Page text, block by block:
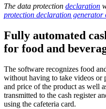
The data protection declaration
protection declaration generator
Fully automated
for food and
The software recognizes food
without having to take videos or
and price of the product as well
transmitted to the cash register
using the cafeteria card.